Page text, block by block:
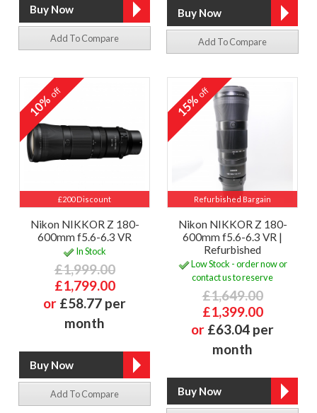
Add To Compare Add To Compare
£200 Discount
10%off
Nikon NIKKOR Z 180-
600mm f5.6-6.3 VR
In Stock
£1,999.00
£1,799.00
or £58.77 per
month
Add To Compare
Refurbished Bargain
15%off
Nikon NIKKOR Z 180-
600mm f5.6-6.3 VR |
Refurbished
Low Stock - order now or
contact us to reserve
£1,649.00
£1,399.00
or £63.04 per
month